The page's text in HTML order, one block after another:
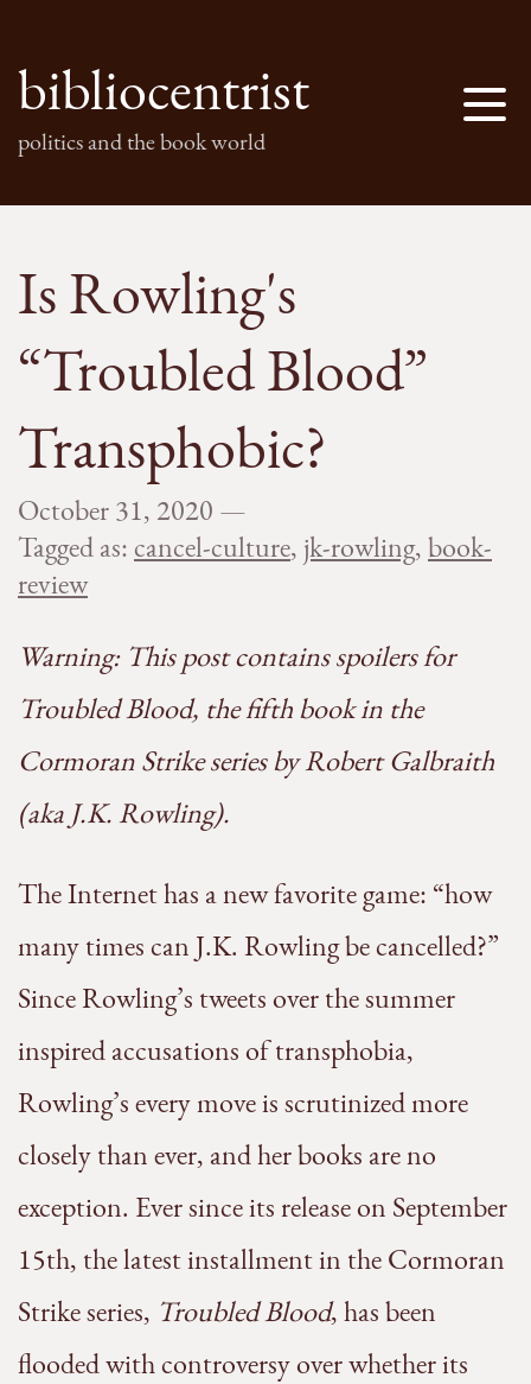
bibliocentrist
politics and the book world
Is Rowling's
“Troubled Blood”
Transphobic?
October 31, 2020 —
Tagged as: cancel-culture, jk-rowling,book-
review
Warning: This post contains spoilers for
Troubled Blood, the fifth book in the
Cormoran Strike series by Robert Galbraith
(aka J.K. Rowling).
The Internet has a new favorite game: “how
many times can J.K. Rowling be cancelled?”
Since Rowling’s tweets over the summer
inspired accusations of transphobia,
Rowling’s every move is scrutinized more
closely than ever, and her books are no
exception. Ever since its release on September
15th, the latest installment in the Cormoran
Strike series, Troubled Blood, has been
flooded with controversy over whether its